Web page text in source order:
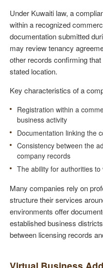
Under Kuwaiti law, a
within a recognized
documentation submitted
may review tenancy
other records confirming
stated location.
Key characteristics of a
Registration within a
business activity
Documentation linking the
Consistency between the
company records
The ability for authorities
Many companies rely on
structure their services
environments offer
established business
between licensing records